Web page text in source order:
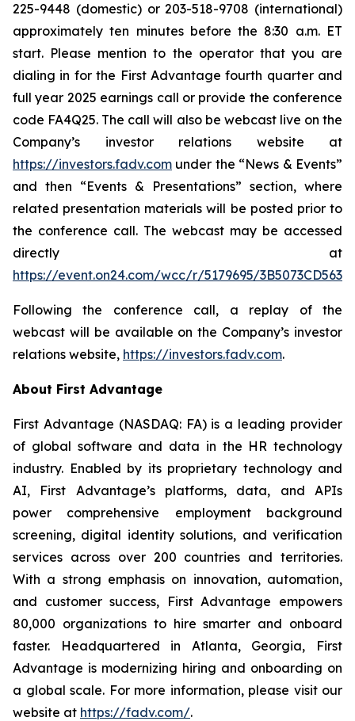
225-9448 (domestic) or 203-518-9708 (international)
approximately ten minutes before the 8:30 a.m. ET
start. Please mention to the operator that you are
dialing in for the First Advantage fourth quarter and
full year 2025 earnings call or provide the conference
code FA4Q25. The call will also be webcast live on the
Company’s investor relations website at
https://investors.fadv.com under the “News & Events”
and then “Events & Presentations” section, where
related presentation materials will be posted prior to
the conference call. The webcast may be accessed
directly at
https://event.on24.com/wcc/r/5179695/
Following the conference call, a replay of the
webcast will be available on the Company’s investor
relations website, https://investors.fadv.com.
About First Advantage
First Advantage (NASDAQ: FA) is a leading provider
of global software and data in the HR technology
industry. Enabled by its proprietary technology and
AI, First Advantage’s platforms, data, and APIs
power comprehensive employment background
screening, digital identity solutions, and verification
services across over 200 countries and territories.
With a strong emphasis on innovation, automation,
and customer success, First Advantage empowers
80,000 organizations to hire smarter and onboard
faster. Headquartered in Atlanta, Georgia, First
Advantage is modernizing hiring and onboarding on
a global scale. For more information, please visit our
website at https://fadv.com/.